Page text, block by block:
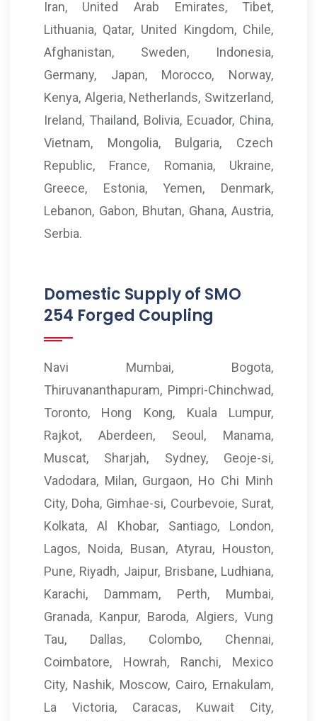
Iran, United Arab Emirates, Tibet,
Lithuania, Qatar, United Kingdom, Chile,
Afghanistan, Sweden, Indonesia,
Germany, Japan, Morocco, Norway,
Kenya, Algeria, Netherlands, Switzerland,
Ireland, Thailand, Bolivia, Ecuador, China,
Vietnam, Mongolia, Bulgaria, Czech
Republic, France, Romania, Ukraine,
Greece, Estonia, Yemen, Denmark,
Lebanon, Gabon, Bhutan, Ghana, Austria,
Serbia.
Domestic Supply of SMO
254 Forged Coupling
Navi Mumbai, Bogota,
Thiruvananthapuram, Pimpri-Chinchwad,
Toronto, Hong Kong, Kuala Lumpur,
Rajkot, Aberdeen, Seoul, Manama,
Muscat, Sharjah, Sydney, Geoje-si,
Vadodara, Milan, Gurgaon, Ho Chi Minh
City, Doha, Gimhae-si, Courbevoie, Surat,
Kolkata, Al Khobar, Santiago, London,
Lagos, Noida, Busan, Atyrau, Houston,
Pune, Riyadh, Jaipur, Brisbane, Ludhiana,
Karachi, Dammam, Perth, Mumbai,
Granada, Kanpur, Baroda, Algiers, Vung
Tau, Dallas, Colombo, Chennai,
Coimbatore, Howrah, Ranchi, Mexico
City, Nashik, Moscow, Cairo, Ernakulam,
La Victoria, Caracas, Kuwait City,